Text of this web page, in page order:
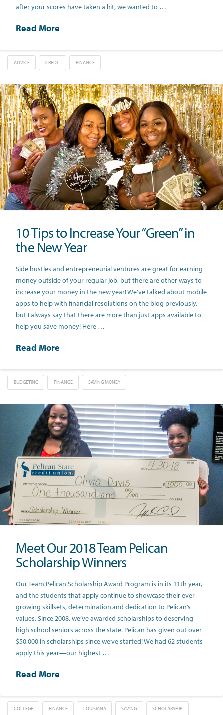
after your scores have taken a hit, we wanted to …
Read More
ADVICE CREDIT FINANCE
10 Tips to Increase Your “Green” in
the New Year
Side hustles and entrepreneurial ventures are great for earning
money outside of your regular job, but there are other ways to
increase your money in the new year! We’ve talked about mobile
apps to help with financial resolutions on the blog previously,
but I always say that there are more than just apps available to
help you save money! Here …
Read More
BUDGETING FINANCE SAVING MONEY
Meet Our 2018 Team Pelican
Scholarship Winners
Our Team Pelican Scholarship Award Program is in its 11th year,
and the students that apply continue to showcase their ever-
growing skillsets, determination and dedication to Pelican’s
values. Since 2008, we’ve awarded scholarships to deserving
high school seniors across the state. Pelican has given out over
$50,000 in scholarships since we’ve started! We had 62 students
apply this year—our highest …
Read More
COLLEGE FINANCE LOUISIANA SAVING SCHOLARSHIP